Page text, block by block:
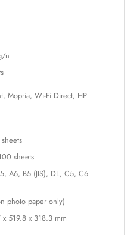
n
Mopria, Wi-Fi Direct, HP
sheets
A6, B5 (JIS), DL, C5, C6
photo paper only)
519.8 x 318.3 mm